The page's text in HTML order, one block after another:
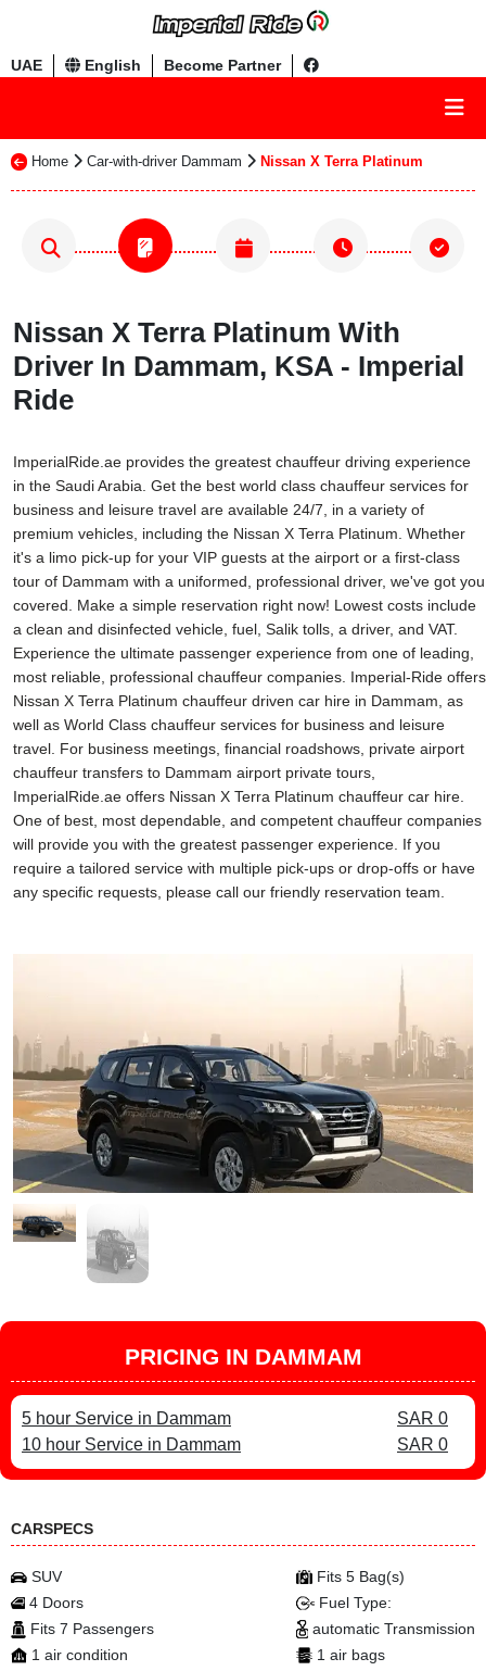
UAE English Become Partner
Home Car-with-driver Dammam Nissan X Terra Platinum
Nissan X Terra Platinum With
Driver In Dammam, KSA - Imperial
Ride
ImperialRide.ae provides the greatest chauffeur driving experience
in the Saudi Arabia. Get the best world class chauffeur services for
business and leisure travel are available 24/7, in a variety of
premium vehicles, including the Nissan X Terra Platinum. Whether
it's a limo pick-up for your VIP guests at the airport or a first-class
tour of Dammam with a uniformed, professional driver, we've got you
covered. Make a simple reservation right now! Lowest costs include
a clean and disinfected vehicle, fuel, Salik tolls, a driver, and VAT.
Experience the ultimate passenger experience from one of leading,
most reliable, professional chauffeur companies. Imperial-Ride offers
Nissan X Terra Platinum chauffeur driven car hire in Dammam, as
well as World Class chauffeur services for business and leisure
travel. For business meetings, financial roadshows, private airport
chauffeur transfers to Dammam airport private tours,
ImperialRide.ae offers Nissan X Terra Platinum chauffeur car hire.
One of best, most dependable, and competent chauffeur companies
will provide you with the greatest passenger experience. If you
require a tailored service with multiple pick-ups or drop-offs or have
any specific requests, please call our friendly reservation team.
PRICING IN DAMMAM
5 hour Service in Dammam
SAR 0
10 hour Service in Dammam
SAR 0
CARSPECS
SUV
4 Doors
Fits 7 Passengers
1 air condition
Fits 5 Bag(s)
Fuel Type:
automatic Transmission
1 air bags